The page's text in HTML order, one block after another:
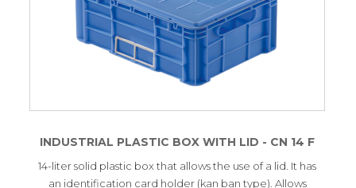
INDUSTRIAL PLASTIC BOX WITH LID - CN 14 F
14-liter solid plastic box that allows the use of a lid. It has
an identification card holder (kan ban type). Allows